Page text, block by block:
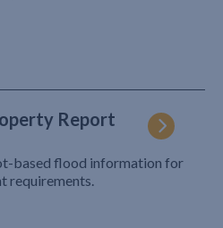
Report
based flood information for
requirements.